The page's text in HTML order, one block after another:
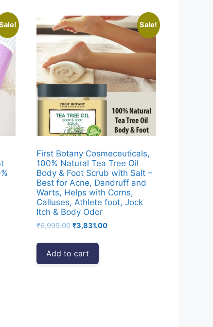
Sale!
First Botany Cosmeceuticals,
100% Natural Tea Tree Oil
Body & Foot Scrub with Salt –
Best for Acne, Dandruff and
Warts, Helps with Corns,
Calluses, Athlete foot, Jock
Itch & Body Odor
₹6,999.00 Original
was:
₹6,999.00.
₹3,831.00Current
Add to cart